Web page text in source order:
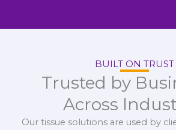
BUILT ON TRUST
Trusted by
Across
Our tissue solutions are used by